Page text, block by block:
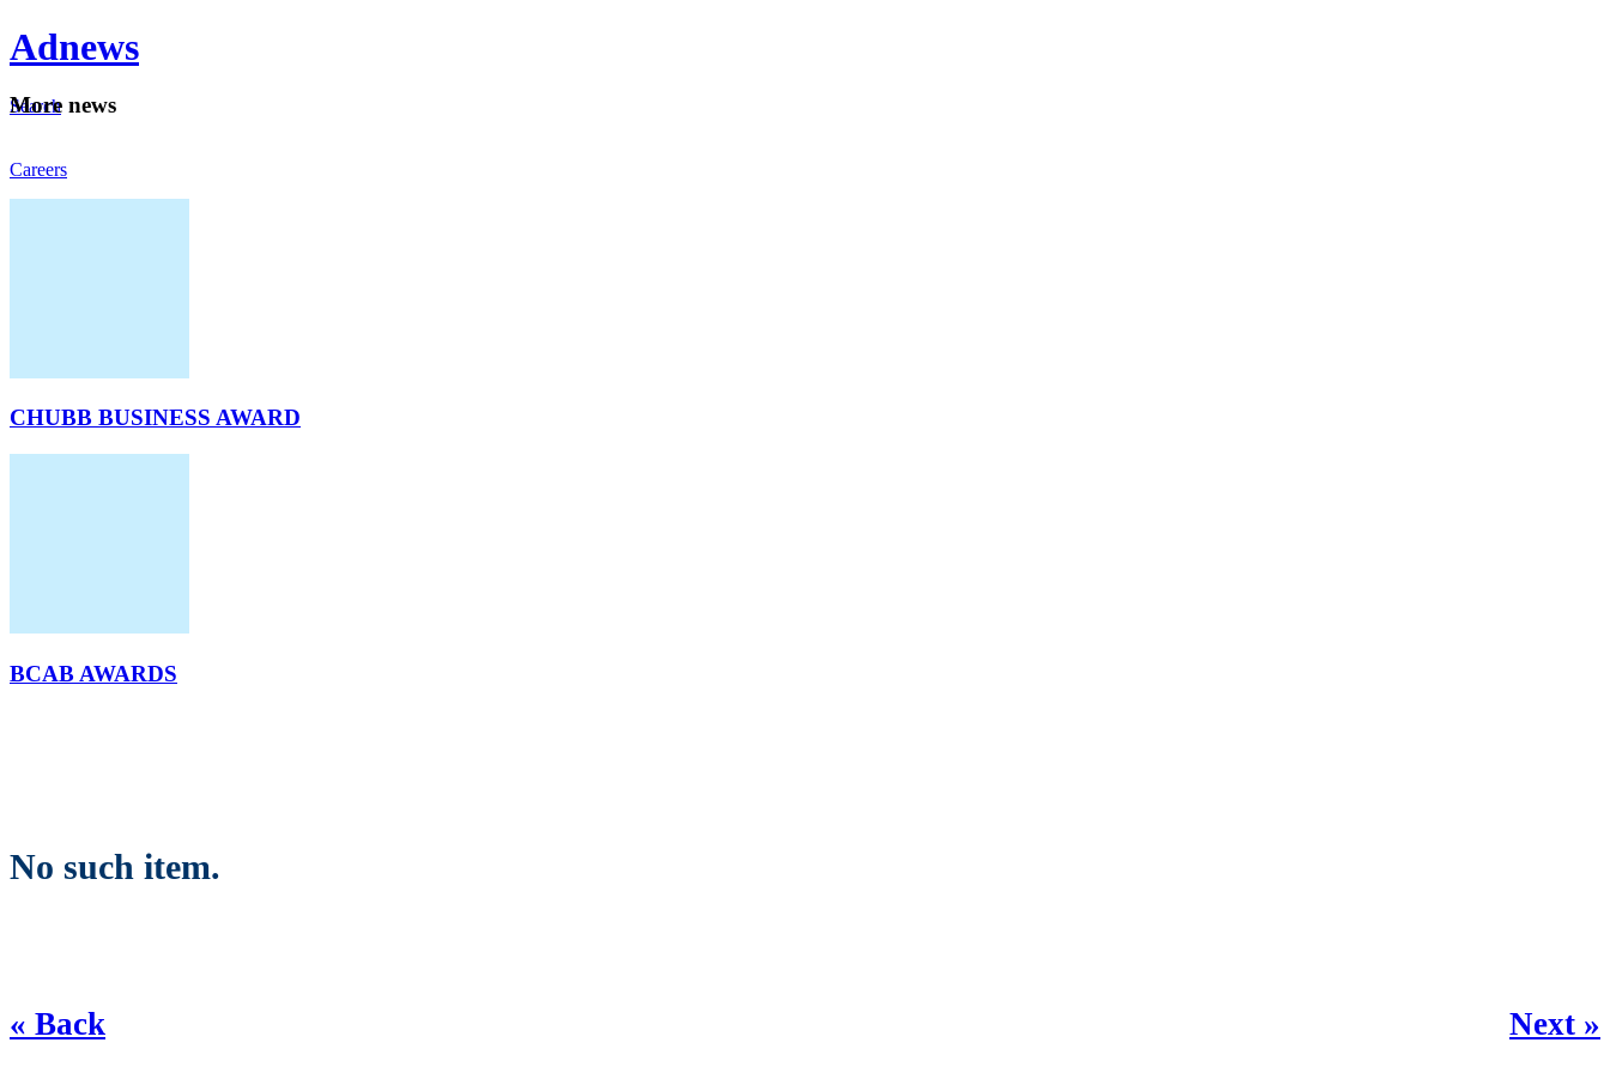
Adnews
Search
Careers
More news
CHUBB BUSINESS AWARD
BCAB AWARDS
No such item.
« Back Next »